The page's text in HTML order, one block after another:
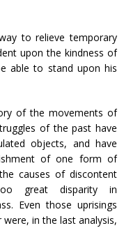
to relieve temporary
upon the kindness of
able to stand upon his
of the movements of
of the past have
objects, and have
of one form of
causes of discontent
great disparity in
Even those uprisings
in the last analysis,